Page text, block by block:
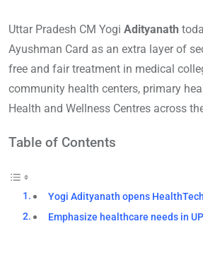
Uttar Pradesh CM Yogi Adityanath
Ayushman Card as an extra layer of
free and fair treatment in medical
community health centers, primary
Health and Wellness Centres across
Table of Contents
Yogi Adityanath opens
Emphasize healthcare needs in UP